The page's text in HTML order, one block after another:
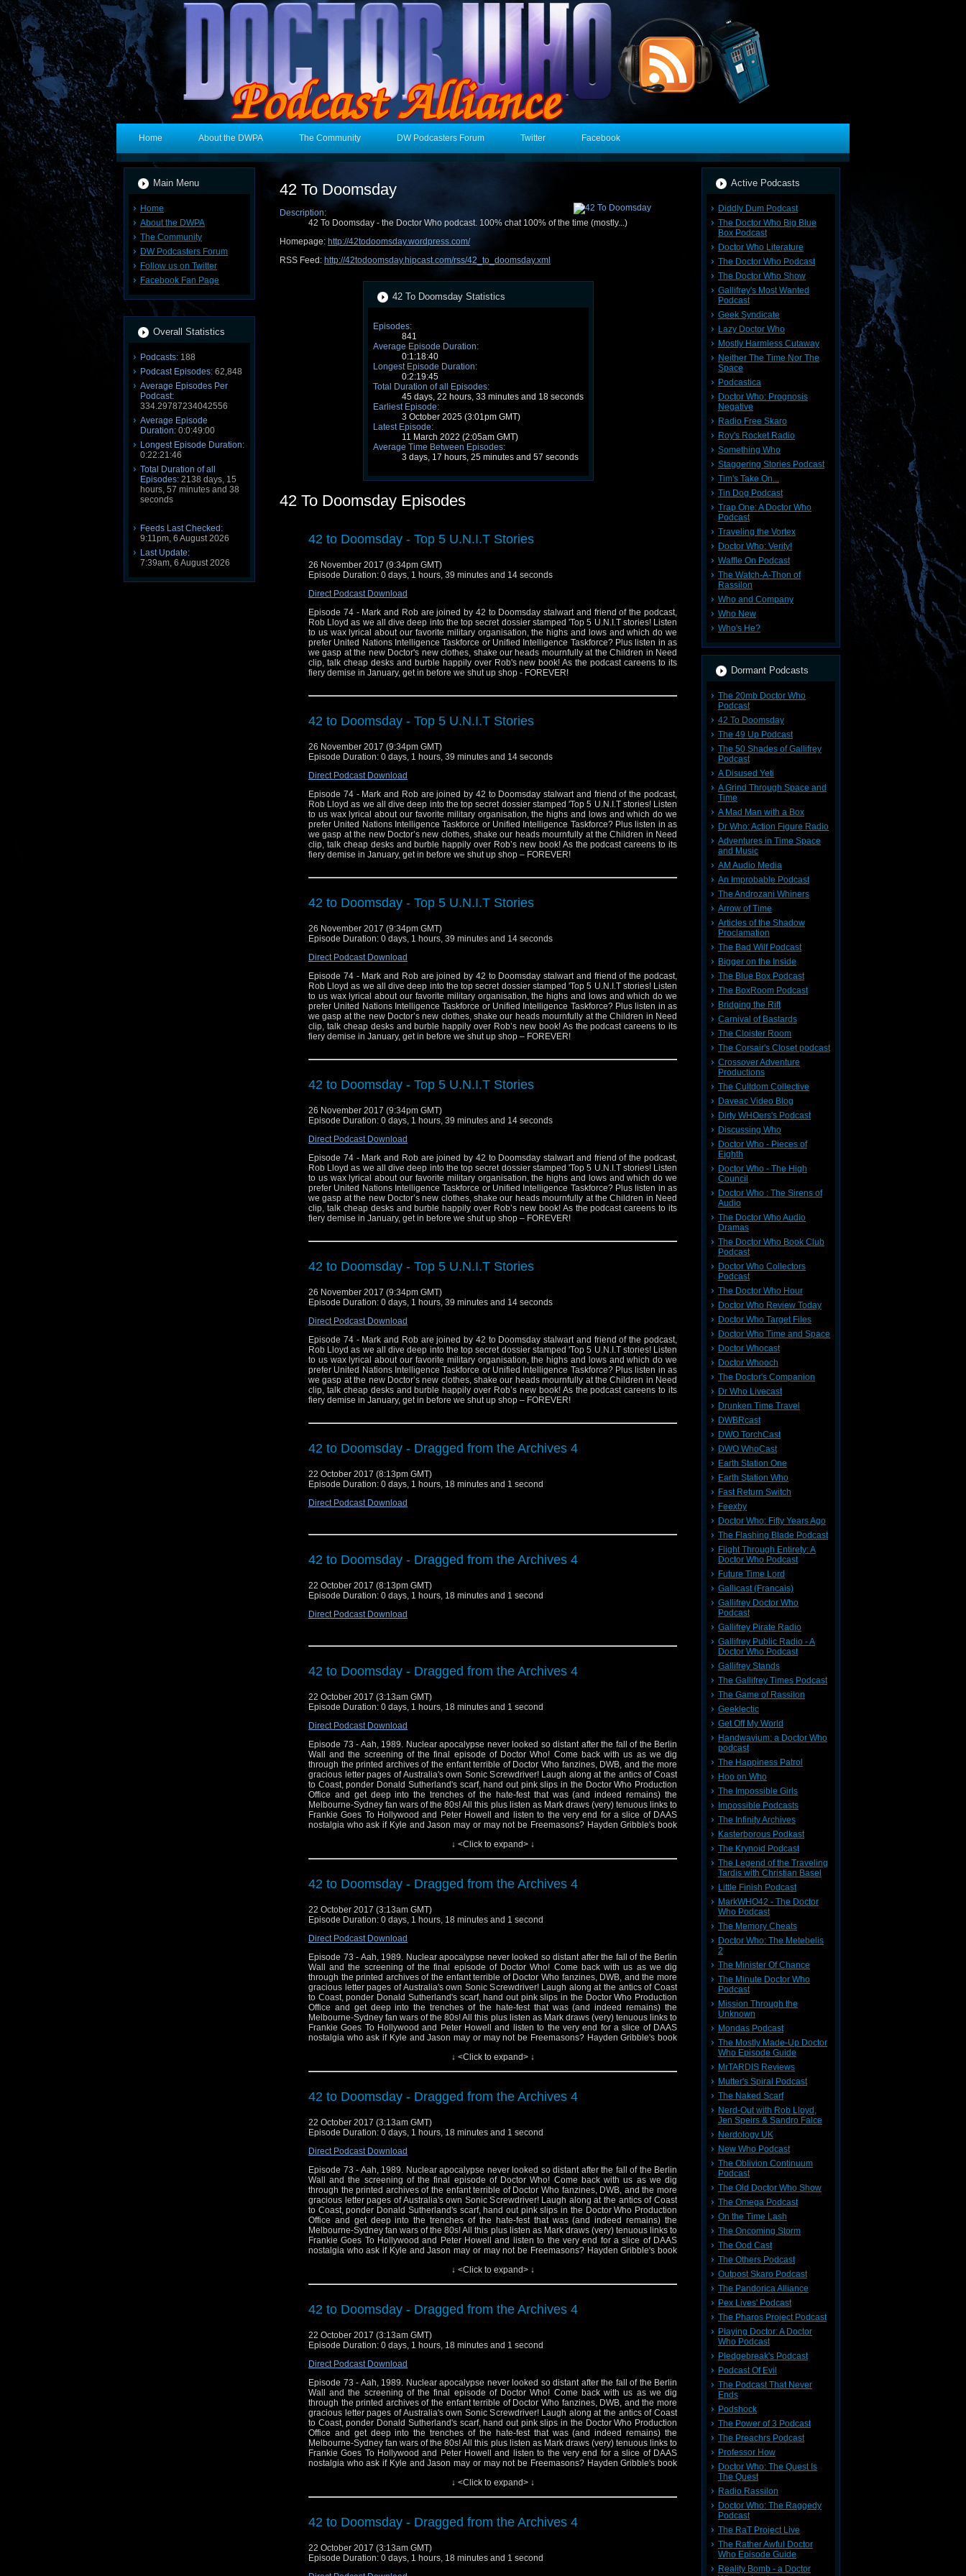
Home About the DWPA The Community DW Podcasters Forum Twitter Facebook
Main Menu
Home
About the DWPA
The Community
DW Podcasters Forum
Follow us on Twitter
Facebook Fan Page
Overall Statistics
Podcasts: 188
Podcast Episodes: 62,848
Average Episodes Per
Podcast:
334.29787234042556
Average Episode
Duration: 0:0:49:00
Longest Episode Duration:
0:22:21:46
Total Duration of all
Episodes: 2138 days, 15
hours, 57 minutes and 38
seconds
Feeds Last Checked:
9:11pm, 6 August 2026
Last Update:
7:39am, 6 August 2026
42 To Doomsday
Description:
42 To Doomsday - the Doctor Who podcast. 100% chat 100% of the time (mostly...)
Homepage: http://42todoomsday.wordpress.com/
RSS Feed: http://42todoomsday.hipcast.com/rss/42_to_doomsday.xml
42 To Doomsday Statistics
Episodes:
841
Average Episode Duration:
0:1:18:40
Longest Episode Duration:
0:2:19:45
Total Duration of all Episodes:
45 days, 22 hours, 33 minutes and 18 seconds
Earliest Episode:
3 October 2025 (3:01pm GMT)
Latest Episode:
11 March 2022 (2:05am GMT)
Average Time Between Episodes:
3 days, 17 hours, 25 minutes and 57 seconds
42 To Doomsday Episodes
42 to Doomsday - Top 5 U.N.I.T Stories
26 November 2017 (9:34pm GMT)
Episode Duration: 0 days, 1 hours, 39 minutes and 14 seconds
Direct Podcast Download
Episode 74 - Mark and Rob are joined by 42 to Doomsday stalwart and friend of the podcast,
Rob Lloyd as we all dive deep into the top secret dossier stamped 'Top 5 U.N.I.T stories! Listen
to us wax lyrical about our favorite military organisation, the highs and lows and which do we
prefer United Nations Intelligence Taskforce or Unified Intelligence Taskforce? Plus listen in as
we gasp at the new Doctor's new clothes, shake our heads mournfully at the Children in Need
clip, talk cheap desks and burble happily over Rob's new book! As the podcast careens to its
fiery demise in January, get in before we shut up shop - FOREVER!
42 to Doomsday - Top 5 U.N.I.T Stories
26 November 2017 (9:34pm GMT)
Episode Duration: 0 days, 1 hours, 39 minutes and 14 seconds
Direct Podcast Download
Episode 74 - Mark and Rob are joined by 42 to Doomsday stalwart and friend of the podcast,
Rob Lloyd as we all dive deep into the top secret dossier stamped 'Top 5 U.N.I.T stories! Listen
to us wax lyrical about our favorite military organisation, the highs and lows and which do we
prefer United Nations Intelligence Taskforce or Unified Intelligence Taskforce? Plus listen in as
we gasp at the new Doctor’s new clothes, shake our heads mournfully at the Children in Need
clip, talk cheap desks and burble happily over Rob’s new book! As the podcast careens to its
fiery demise in January, get in before we shut up shop – FOREVER!
42 to Doomsday - Top 5 U.N.I.T Stories
26 November 2017 (9:34pm GMT)
Episode Duration: 0 days, 1 hours, 39 minutes and 14 seconds
Direct Podcast Download
Episode 74 - Mark and Rob are joined by 42 to Doomsday stalwart and friend of the podcast,
Rob Lloyd as we all dive deep into the top secret dossier stamped 'Top 5 U.N.I.T stories! Listen
to us wax lyrical about our favorite military organisation, the highs and lows and which do we
prefer United Nations Intelligence Taskforce or Unified Intelligence Taskforce? Plus listen in as
we gasp at the new Doctor’s new clothes, shake our heads mournfully at the Children in Need
clip, talk cheap desks and burble happily over Rob’s new book! As the podcast careens to its
fiery demise in January, get in before we shut up shop – FOREVER!
42 to Doomsday - Top 5 U.N.I.T Stories
26 November 2017 (9:34pm GMT)
Episode Duration: 0 days, 1 hours, 39 minutes and 14 seconds
Direct Podcast Download
Episode 74 - Mark and Rob are joined by 42 to Doomsday stalwart and friend of the podcast,
Rob Lloyd as we all dive deep into the top secret dossier stamped 'Top 5 U.N.I.T stories! Listen
to us wax lyrical about our favorite military organisation, the highs and lows and which do we
prefer United Nations Intelligence Taskforce or Unified Intelligence Taskforce? Plus listen in as
we gasp at the new Doctor’s new clothes, shake our heads mournfully at the Children in Need
clip, talk cheap desks and burble happily over Rob’s new book! As the podcast careens to its
fiery demise in January, get in before we shut up shop – FOREVER!
42 to Doomsday - Top 5 U.N.I.T Stories
26 November 2017 (9:34pm GMT)
Episode Duration: 0 days, 1 hours, 39 minutes and 14 seconds
Direct Podcast Download
Episode 74 - Mark and Rob are joined by 42 to Doomsday stalwart and friend of the podcast,
Rob Lloyd as we all dive deep into the top secret dossier stamped 'Top 5 U.N.I.T stories! Listen
to us wax lyrical about our favorite military organisation, the highs and lows and which do we
prefer United Nations Intelligence Taskforce or Unified Intelligence Taskforce? Plus listen in as
we gasp at the new Doctor’s new clothes, shake our heads mournfully at the Children in Need
clip, talk cheap desks and burble happily over Rob’s new book! As the podcast careens to its
fiery demise in January, get in before we shut up shop – FOREVER!
42 to Doomsday - Dragged from the Archives 4
22 October 2017 (8:13pm GMT)
Episode Duration: 0 days, 1 hours, 18 minutes and 1 second
Direct Podcast Download
42 to Doomsday - Dragged from the Archives 4
22 October 2017 (8:13pm GMT)
Episode Duration: 0 days, 1 hours, 18 minutes and 1 second
Direct Podcast Download
42 to Doomsday - Dragged from the Archives 4
22 October 2017 (3:13am GMT)
Episode Duration: 0 days, 1 hours, 18 minutes and 1 second
Direct Podcast Download
Episode 73 - Aah, 1989. Nuclear apocalypse never looked so distant after the fall of the Berlin
Wall and the screening of the final episode of Doctor Who! Come back with us as we dig
through the printed archives of the enfant terrible of Doctor Who fanzines, DWB, and the more
gracious letter pages of Australia's own Sonic Screwdriver! Laugh along at the antics of Coast
to Coast, ponder Donald Sutherland's scarf, hand out pink slips in the Doctor Who Production
Office and get deep into the trenches of the hate-fest that was (and indeed remains) the
Melbourne-Sydney fan wars of the 80s! All this plus listen as Mark draws (very) tenuous links to
Frankie Goes To Hollywood and Peter Howell and listen to the very end for a slice of DAAS
nostalgia who ask if Kyle and Jason may or may not be Freemasons? Hayden Gribble's book
now! It ca be ordered at goo.gl/EVk97d and for more information about Hayden and his work
↓ <Click to expand> ↓
42 to Doomsday - Dragged from the Archives 4
22 October 2017 (3:13am GMT)
Episode Duration: 0 days, 1 hours, 18 minutes and 1 second
Direct Podcast Download
Episode 73 - Aah, 1989. Nuclear apocalypse never looked so distant after the fall of the Berlin
Wall and the screening of the final episode of Doctor Who! Come back with us as we dig
through the printed archives of the enfant terrible of Doctor Who fanzines, DWB, and the more
gracious letter pages of Australia's own Sonic Screwdriver! Laugh along at the antics of Coast
to Coast, ponder Donald Sutherland's scarf, hand out pink slips in the Doctor Who Production
Office and get deep into the trenches of the hate-fest that was (and indeed remains) the
Melbourne-Sydney fan wars of the 80s! All this plus listen as Mark draws (very) tenuous links to
Frankie Goes To Hollywood and Peter Howell and listen to the very end for a slice of DAAS
nostalgia who ask if Kyle and Jason may or may not be Freemasons? Hayden Gribble's book
now! It ca be ordered at goo.gl/EVk97d and for more information about Hayden and his work
↓ <Click to expand> ↓
42 to Doomsday - Dragged from the Archives 4
22 October 2017 (3:13am GMT)
Episode Duration: 0 days, 1 hours, 18 minutes and 1 second
Direct Podcast Download
Episode 73 - Aah, 1989. Nuclear apocalypse never looked so distant after the fall of the Berlin
Wall and the screening of the final episode of Doctor Who! Come back with us as we dig
through the printed archives of the enfant terrible of Doctor Who fanzines, DWB, and the more
gracious letter pages of Australia's own Sonic Screwdriver! Laugh along at the antics of Coast
to Coast, ponder Donald Sutherland's scarf, hand out pink slips in the Doctor Who Production
Office and get deep into the trenches of the hate-fest that was (and indeed remains) the
Melbourne-Sydney fan wars of the 80s! All this plus listen as Mark draws (very) tenuous links to
Frankie Goes To Hollywood and Peter Howell and listen to the very end for a slice of DAAS
nostalgia who ask if Kyle and Jason may or may not be Freemasons? Hayden Gribble's book
now! It ca be ordered at goo.gl/EVk97d and for more information about Hayden and his work
↓ <Click to expand> ↓
42 to Doomsday - Dragged from the Archives 4
22 October 2017 (3:13am GMT)
Episode Duration: 0 days, 1 hours, 18 minutes and 1 second
Direct Podcast Download
Episode 73 - Aah, 1989. Nuclear apocalypse never looked so distant after the fall of the Berlin
Wall and the screening of the final episode of Doctor Who! Come back with us as we dig
through the printed archives of the enfant terrible of Doctor Who fanzines, DWB, and the more
gracious letter pages of Australia's own Sonic Screwdriver! Laugh along at the antics of Coast
to Coast, ponder Donald Sutherland's scarf, hand out pink slips in the Doctor Who Production
Office and get deep into the trenches of the hate-fest that was (and indeed remains) the
Melbourne-Sydney fan wars of the 80s! All this plus listen as Mark draws (very) tenuous links to
Frankie Goes To Hollywood and Peter Howell and listen to the very end for a slice of DAAS
nostalgia who ask if Kyle and Jason may or may not be Freemasons? Hayden Gribble's book
now! It ca be ordered at goo.gl/EVk97d and for more information about Hayden and his work
↓ <Click to expand> ↓
42 to Doomsday - Dragged from the Archives 4
22 October 2017 (3:13am GMT)
Episode Duration: 0 days, 1 hours, 18 minutes and 1 second
Active Podcasts
Diddly Dum Podcast
The Doctor Who Big Blue
Box Podcast
Doctor Who Literature
The Doctor Who Podcast
The Doctor Who Show
Gallifrey's Most Wanted
Podcast
Geek Syndicate
Lazy Doctor Who
Mostly Harmless Cutaway
Neither The Time Nor The
Space
Podcastica
Doctor Who: Prognosis
Negative
Radio Free Skaro
Roy's Rocket Radio
Something Who
Staggering Stories Podcast
Tim's Take On...
Tin Dog Podcast
Trap One: A Doctor Who
Podcast
Traveling the Vortex
Doctor Who: Verity!
Waffle On Podcast
The Watch-A-Thon of
Rassilon
Who and Company
Who New
Who's He?
Dormant Podcasts
The 20mb Doctor Who
Podcast
42 To Doomsday
The 49 Up Podcast
The 50 Shades of Gallifrey
Podcast
A Disused Yeti
A Grind Through Space and
Time
A Mad Man with a Box
Dr Who: Action Figure Radio
Adventures in Time Space
and Music
AM Audio Media
An Improbable Podcast
The Androzani Whiners
Arrow of Time
Articles of the Shadow
Proclamation
The Bad Wilf Podcast
Bigger on the Inside
The Blue Box Podcast
The BoxRoom Podcast
Bridging the Rift
Carnival of Bastards
The Cloister Room
The Corsair's Closet podcast
Crossover Adventure
Productions
The Cultdom Collective
Daveac Video Blog
Dirty WHOers's Podcast
Discussing Who
Doctor Who - Pieces of
Eighth
Doctor Who - The High
Council
Doctor Who : The Sirens of
Audio
The Doctor Who Audio
Dramas
The Doctor Who Book Club
Podcast
Doctor Who Collectors
Podcast
The Doctor Who Hour
Doctor Who Review Today
Doctor Who Target Files
Doctor Who Time and Space
Doctor Whocast
Doctor Whooch
The Doctor's Companion
Dr Who Livecast
Drunken Time Travel
DWBRcast
DWO TorchCast
DWO WhoCast
Earth Station One
Earth Station Who
Fast Return Switch
Feexby
Doctor Who: Fifty Years Ago
The Flashing Blade Podcast
Flight Through Entirety: A
Doctor Who Podcast
Future Time Lord
Gallicast (Francais)
Gallifrey Doctor Who
Podcast
Gallifrey Pirate Radio
Gallifrey Public Radio - A
Doctor Who Podcast
Gallifrey Stands
The Gallifrey Times Podcast
The Game of Rassilon
Geeklectic
Get Off My World
Handwavium: a Doctor Who
podcast
The Happiness Patrol
Hoo on Who
The Impossible Girls
Impossible Podcasts
The Infinity Archives
Kasterborous Podkast
The Krynoid Podcast
The Legend of the Traveling
Tardis with Christian Basel
Little Finish Podcast
MarkWHO42 - The Doctor
Who Podcast
The Memory Cheats
Doctor Who: The Metebelis
2
The Minister Of Chance
The Minute Doctor Who
Podcast
Mission Through the
Unknown
Mondas Podcast
The Mostly Made-Up Doctor
Who Episode Guide
MrTARDIS Reviews
Mutter's Spiral Podcast
The Naked Scarf
Nerd-Out with Rob Lloyd,
Jen Speirs & Sandro Falce
Nerdology UK
New Who Podcast
The Oblivion Continuum
Podcast
The Old Doctor Who Show
The Omega Podcast
On the Time Lash
The Oncoming Storm
The Ood Cast
The Others Podcast
Outpost Skaro Podcast
The Pandorica Alliance
Pex Lives' Podcast
The Pharos Project Podcast
Playing Doctor: A Doctor
Who Podcast
Pledgebreak's Podcast
Podcast Of Evil
The Podcast That Never
Ends
Podshock
The Power of 3 Podcast
The Preachrs Podcast
Professor How
Doctor Who: The Quest Is
The Quest
Radio Rassilon
Doctor Who: The Raggedy
Podcast
The RaT Project Live
The Rather Awful Doctor
Who Episode Guide
Reality Bomb - a Doctor